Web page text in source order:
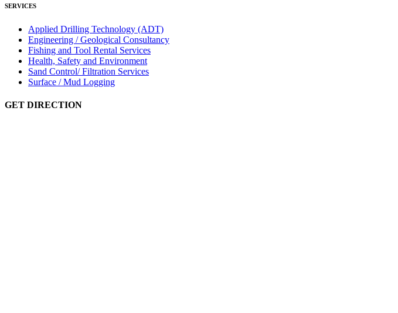
SERVICES
Applied Drilling Technology (ADT)
Engineering / Geological Consultancy
Fishing and Tool Rental Services
Health, Safety and Environment
Sand Control/ Filtration Services
Surface / Mud Logging
GET DIRECTION